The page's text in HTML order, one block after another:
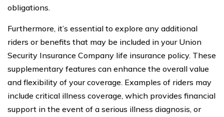
obligations.
Furthermore, it’s essential to explore any additional
riders or benefits that may be included in your Union
Security Insurance Company life insurance policy. These
supplementary features can enhance the overall value
and flexibility of your coverage. Examples of riders may
include critical illness coverage, which provides financial
support in the event of a serious illness diagnosis, or